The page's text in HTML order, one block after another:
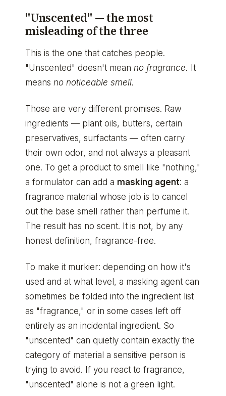
"Unscented" — the most
misleading of the three
This is the one that catches people.
"Unscented" doesn't mean no fragrance. It
means no noticeable smell.
Those are very different promises. Raw
ingredients — plant oils, butters, certain
preservatives, surfactants — often carry
their own odor, and not always a pleasant
one. To get a product to smell like "nothing,"
a formulator can add a masking agent: a
fragrance material whose job is to cancel
out the base smell rather than perfume it.
The result has no scent. It is not, by any
honest definition, fragrance-free.
To make it murkier: depending on how it's
used and at what level, a masking agent can
sometimes be folded into the ingredient list
as "fragrance," or in some cases left off
entirely as an incidental ingredient. So
"unscented" can quietly contain exactly the
category of material a sensitive person is
trying to avoid. If you react to fragrance,
"unscented" alone is not a green light.